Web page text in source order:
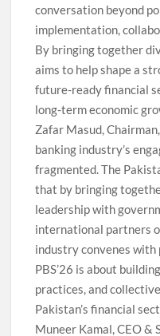
conversation beyond
implementation,
By bringing together
aims to help shape a
future-ready financial
long-term economic
Zafar Masud,
banking industry’s
fragmented. The
that by bringing
leadership with
international partners
industry convenes with
PBS’26 is about
practices, and
Pakistan’s financial
Muneer Kamal, CEO &